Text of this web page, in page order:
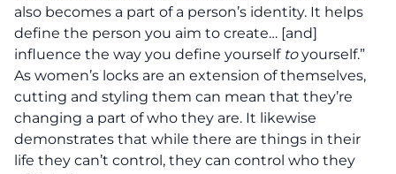
also becomes a part of a person’s identity. It helps
define the person you aim to create… [and]
influence the way you define yourself toyourself.”
As women’s locks are an extension of themselves,
cutting and styling them can mean that they’re
changing a part of who they are. It likewise
demonstrates that while there are things in their
life they can’t control, they can control who they